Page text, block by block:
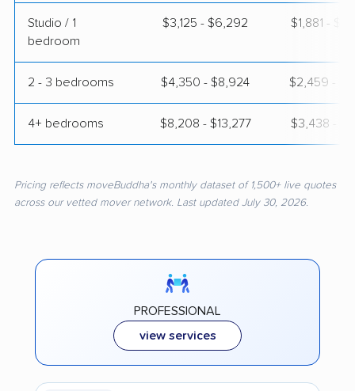
Studio / 1
bedroom
$3,125 - $6,292 $1,881 -
2 - 3 bedrooms $4,350 - $8,924 $2,459 -
4+ bedrooms $8,208 - $13,277 $3,438 -
Pricing reflects moveBuddha's monthly dataset of 1,500+ live quotes
across our vetted mover network. Last updated July 30, 2026.
PROFESSIONAL
view services